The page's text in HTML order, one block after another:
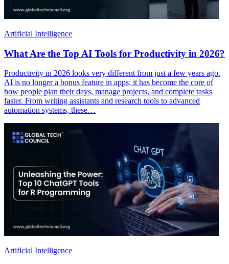
Artificial Intelligence
What Are the Top AI Tools for Productivity in 2026?
Productivity in 2026 looks very different from just a few years ago.
AI is no longer a bonus feature in apps; it has become the core of
how people plan their days, manage projects, and complete tasks
faster. From writing assistants and research tools to advanced
automation systems, these…
Artificial Intelligence